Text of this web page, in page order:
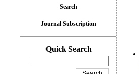
Search
Journal Subscription
Quick Search